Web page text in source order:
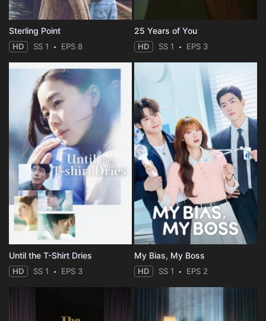
Sterling Point
HD SS 1 EPS 8
25 Years of You
HD SS 1 EPS 3
Until the T-Shirt Dries
HD SS 1 EPS 3
My Bias, My Boss
HD SS 1 EPS 2